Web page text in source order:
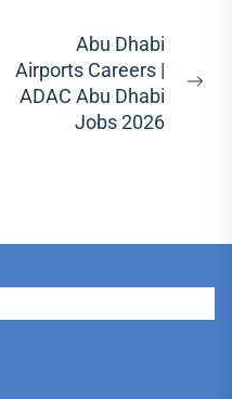
Abu Dhabi
Airports Careers |
ADAC Abu Dhabi
Jobs 2026